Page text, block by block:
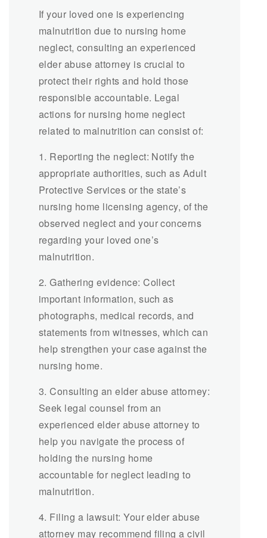
If your loved one is experiencing
malnutrition due to nursing home
neglect, consulting an experienced
elder abuse attorney is crucial to
protect their rights and hold those
responsible accountable. Legal
actions for nursing home neglect
related to malnutrition can consist of:
1. Reporting the neglect: Notify the
appropriate authorities, such as Adult
Protective Services or the state’s
nursing home licensing agency, of the
observed neglect and your concerns
regarding your loved one’s
malnutrition.
2. Gathering evidence: Collect
important information, such as
photographs, medical records, and
statements from witnesses, which can
help strengthen your case against the
nursing home.
3. Consulting an elder abuse attorney:
Seek legal counsel from an
experienced elder abuse attorney to
help you navigate the process of
holding the nursing home
accountable for neglect leading to
malnutrition.
4. Filing a lawsuit: Your elder abuse
attorney may recommend filing a civil